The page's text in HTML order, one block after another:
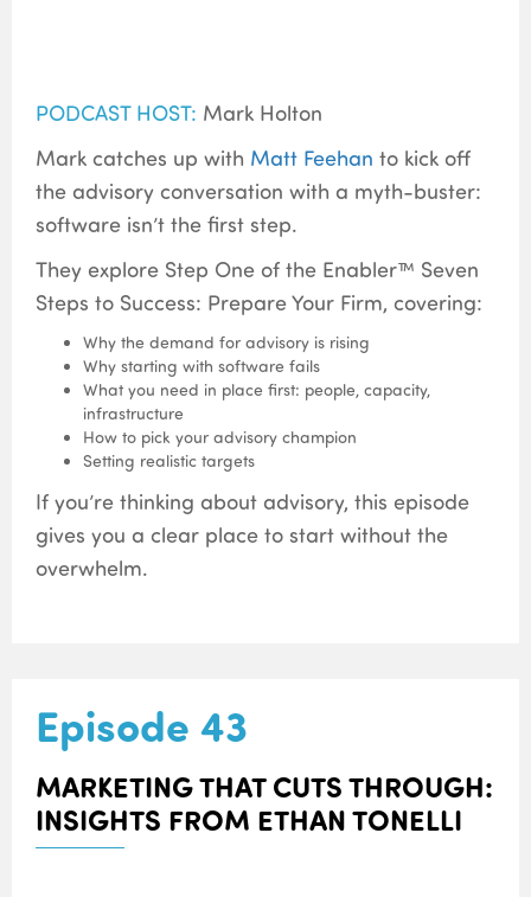
PODCAST HOST: Mark Holton
Mark catches up with Matt Feehan to kick off
the advisory conversation with a myth-buster:
software isn’t the first step.
They explore Step One of the Enabler™ Seven
Steps to Success: Prepare Your Firm, covering:
Why the demand for advisory is rising
Why starting with software fails
What you need in place first: people, capacity,
infrastructure
How to pick your advisory champion
Setting realistic targets
If you’re thinking about advisory, this episode
gives you a clear place to start without the
overwhelm.
Episode 43
MARKETING THAT CUTS THROUGH:
INSIGHTS FROM ETHAN TONELLI